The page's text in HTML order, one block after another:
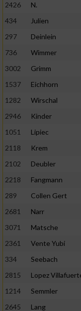
2426
N.
434
Julien
297
Deinlein
736
Wimmer
3002
Grimm
1537
Eichhorn
1282
Wirschal
2946
Kinder
1051
Lipiec
2118
Krem
2102
Deubler
2218
Fangmann
289
Collen Gert
2681
Narr
3071
Matsche
2361
Vente Yubi
334
Seebach
2815
Lopez
1214
Semmler
2645
Lang